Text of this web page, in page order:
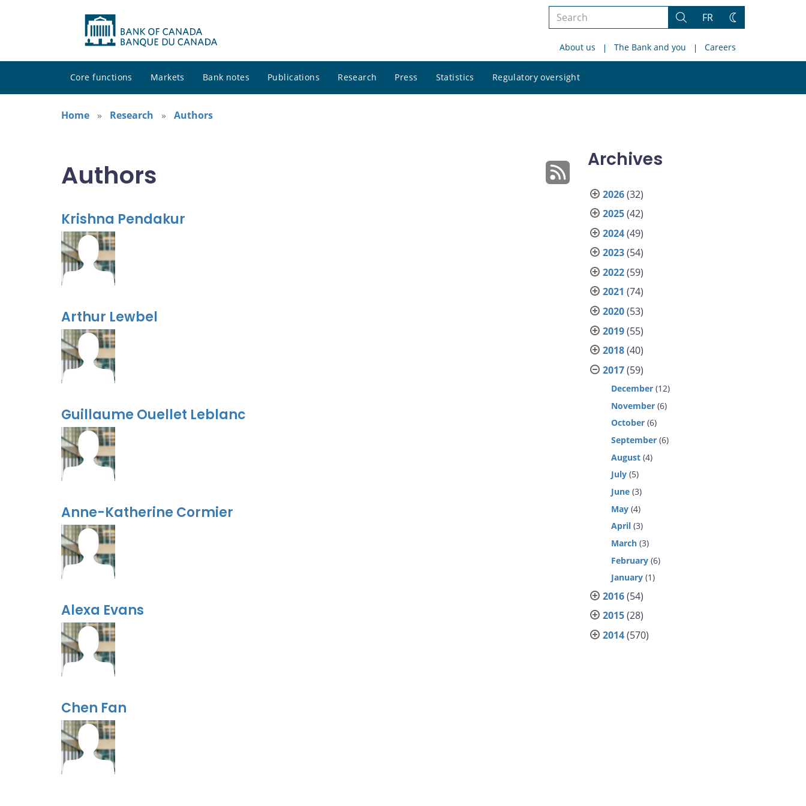
Search
site
Search
FR
Change
About us The Bank and you Careers
Core functions Markets Bank notes Publications Research Press Statistics Regulatory oversight
site
Home
Research Authors
Authors
Krishna Pendakur
Arthur Lewbel
Guillaume Ouellet Leblanc
Anne-Katherine Cormier
Alexa Evans
Chen Fan
Archives
2026(32)
2025(42)
2024(49)
2023(54)
2022(59)
2021 (74)
2020(53)
2019(55)
2018(40)
2017(59)
December (12)
November (6)
October (6)
September (6)
August (4)
July (5)
June (3)
May (4)
April (3)
March (3)
February (6)
January (1)
2016(54)
2015(28)
2014(570)